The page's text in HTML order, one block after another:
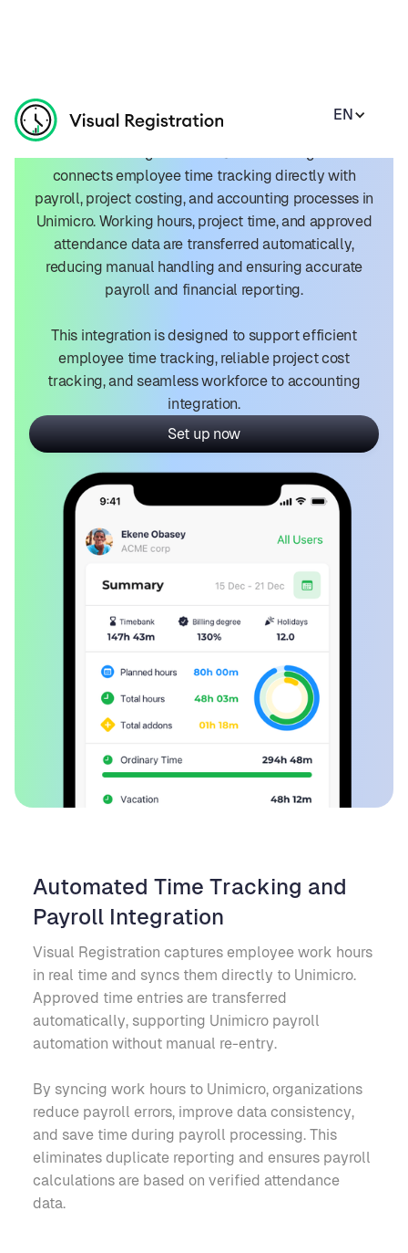
EN
Unimicro Integration
connects employee time tracking directly with
payroll, project costing, and accounting processes in
Unimicro. Working hours, project time, and approved
attendance data are transferred automatically,
reducing manual handling and ensuring accurate
payroll and financial reporting.
This integration is designed to support efficient
employee time tracking, reliable project cost
tracking, and seamless workforce to accounting
integration.
Set up now
Automated Time Tracking and
Payroll Integration
Visual Registration captures employee work hours
in real time and syncs them directly to Unimicro.
Approved time entries are transferred
automatically, supporting Unimicro payroll
automation without manual re-entry.
By syncing work hours to Unimicro, organizations
reduce payroll errors, improve data consistency,
and save time during payroll processing. This
eliminates duplicate reporting and ensures payroll
calculations are based on verified attendance
data.